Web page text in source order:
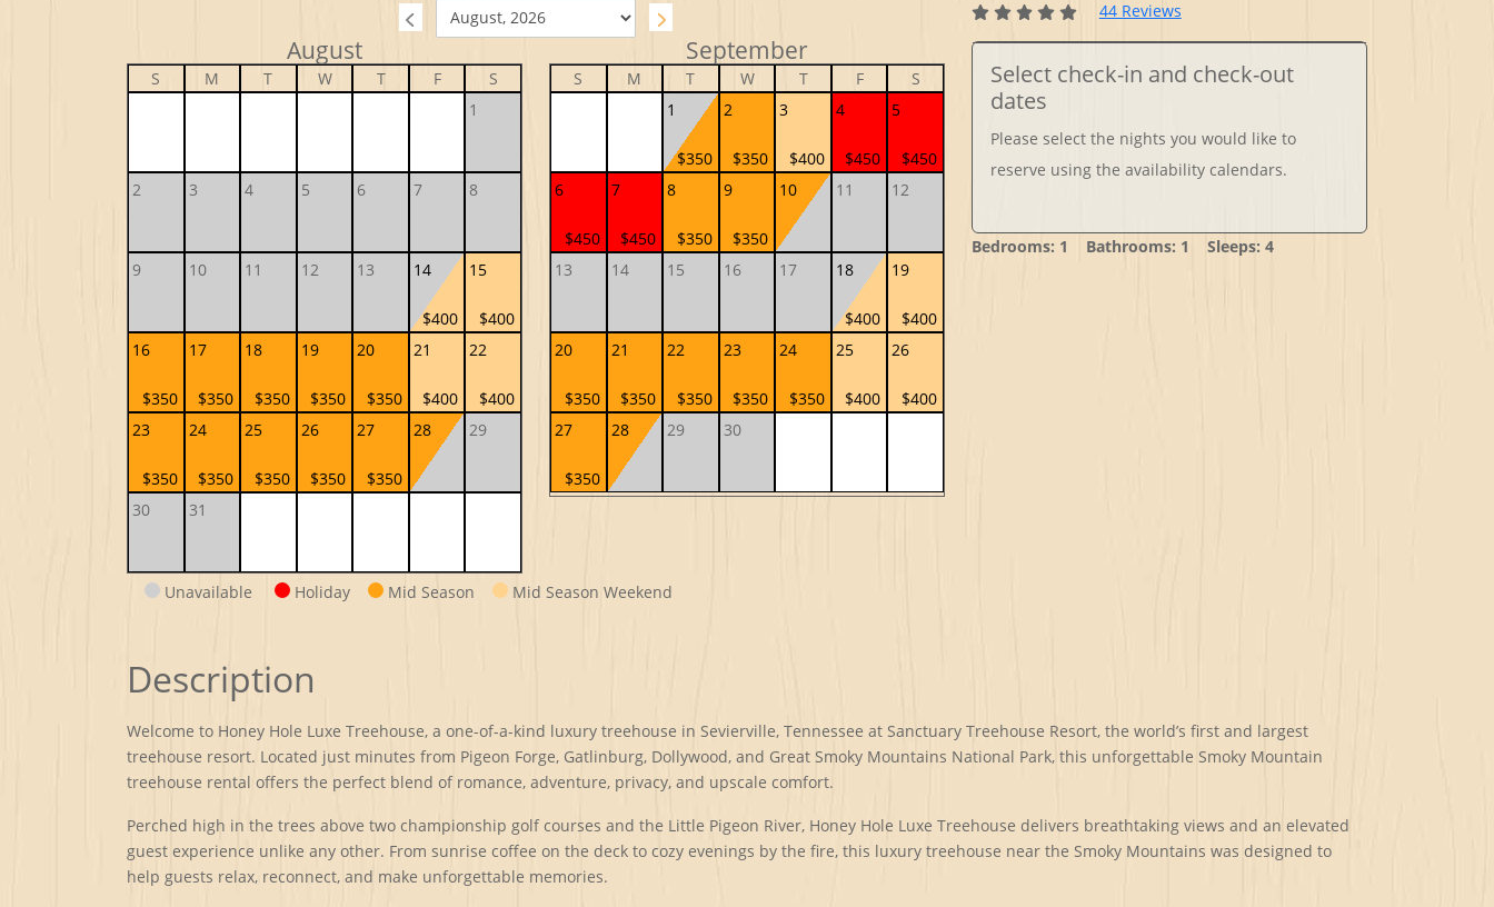
August
S M T W T F
S
1
2 3 4 5 6 7 8
9 10 11 12 13 14
$400
15
$400
16
$350
17
$350
18
$350
19
$350
20
$350
21
$400
22
$400
23
$350
24
$350
25
$350
26
$350
27
$350
28 29
30 31
September
S M T W T F
S
1
$350
2
$350
3
$400
4
$450
5
$450
6
$450
7
$450
8
$350
9
$350
10 11 12
13 14 15 16 17 18
$400
19
$400
20
$350
21
$350
22
$350
23
$350
24
$350
25
$400
26
$400
27
$350
28 29 30
Unavailable Holiday Mid Season Mid Season Weekend
44 Reviews
Select check-in and check-out
dates
Please select the nights you would like to
reserve using the availability calendars.
Bedrooms: 1 Bathrooms: 1 Sleeps: 4
Description
Welcome to Honey Hole Luxe Treehouse, a one-of-a-kind luxury treehouse in Sevierville, Tennessee at Sanctuary Treehouse Resort, the world’s first and largest
treehouse resort. Located just minutes from Pigeon Forge, Gatlinburg, Dollywood, and Great Smoky Mountains National Park, this unforgettable Smoky Mountain
treehouse rental offers the perfect blend of romance, adventure, privacy, and upscale comfort.
Perched high in the trees above two championship golf courses and the Little Pigeon River, Honey Hole Luxe Treehouse delivers breathtaking views and an elevated
guest experience unlike any other. From sunrise coffee on the deck to cozy evenings by the fire, this luxury treehouse near the Smoky Mountains was designed to
help guests relax, reconnect, and make unforgettable memories.